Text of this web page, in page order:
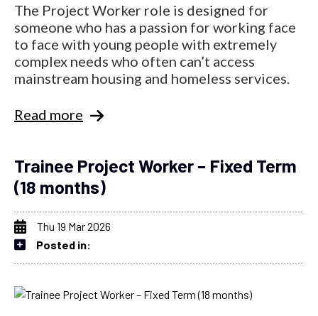
The Project Worker role is designed for
someone who has a passion for working face
to face with young people with extremely
complex needs who often can’t access
mainstream housing and homeless services.
Read more
Trainee Project Worker – Fixed Term
(18 months)
Thu 19 Mar 2026
Posted in: